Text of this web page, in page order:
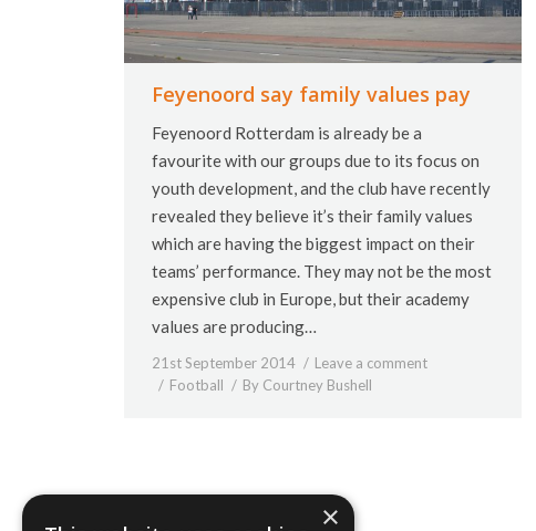
Feyenoord say family values pay
Feyenoord Rotterdam is already be a
favourite with our groups due to its focus on
youth development, and the club have recently
revealed they believe it’s their family values
which are having the biggest impact on their
teams’ performance. They may not be the most
expensive club in Europe, but their academy
values are producing…
21st September 2014
Leave a comment
Football
By Courtney Bushell
×